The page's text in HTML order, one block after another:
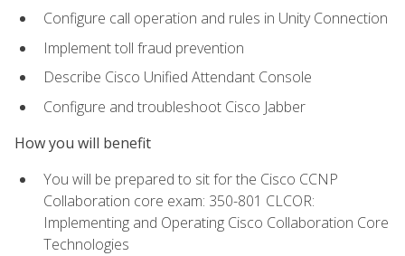
Configure call operation and rules in Unity Connection
Implement toll fraud prevention
Describe Cisco Unified Attendant Console
Configure and troubleshoot Cisco Jabber
How you will benefit
You will be prepared to sit for the Cisco CCNP
Collaboration core exam: 350-801 CLCOR:
Implementing and Operating Cisco Collaboration Core
Technologies